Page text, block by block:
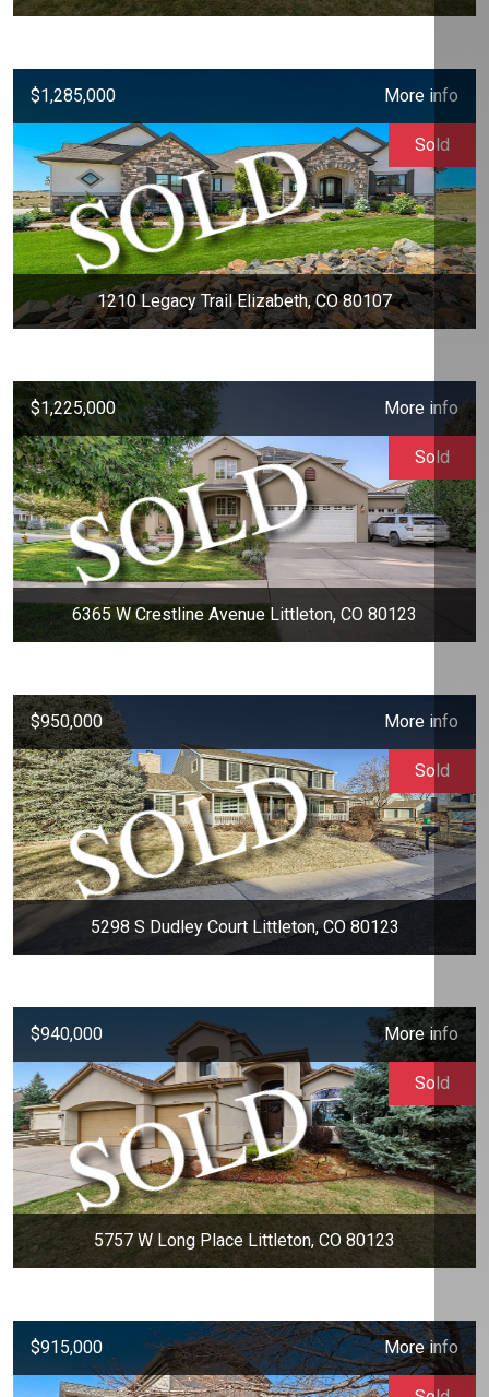
$1,285,000 More info
1210 Legacy Trail Elizabeth, CO 80107
Sold
$1,225,000 More info
6365 W Crestline Avenue Littleton, CO 80123
Sold
$950,000 More info
5298 S Dudley Court Littleton, CO 80123
Sold
$940,000 More info
5757 W Long Place Littleton, CO 80123
Sold
$915,000 More info